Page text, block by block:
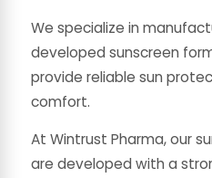
We specialize in
developed sunscreen
provide reliable sun
comfort.
At Wintrust Pharma, our
are developed with a